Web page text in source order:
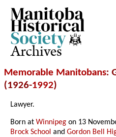
Archives
Memorable Manitobans:
(1926-1992)
Lawyer.
Born atWinnipeg on 13
Brock School andGordon Bell